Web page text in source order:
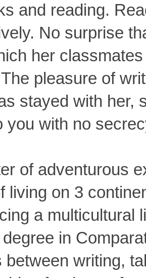
and reading.
No surprise
her
pleasure of
stayed with her,
you with no
of adventurous
living on 3
a multicultural
degree in
between writing,